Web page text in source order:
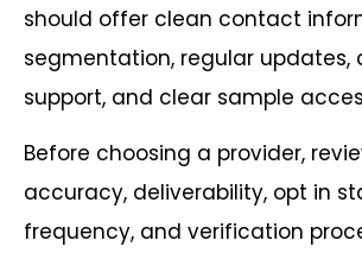
should offer clean contact
segmentation, regular updates,
support, and clear sample
Before choosing a provider,
accuracy, deliverability, opt in
frequency, and verification